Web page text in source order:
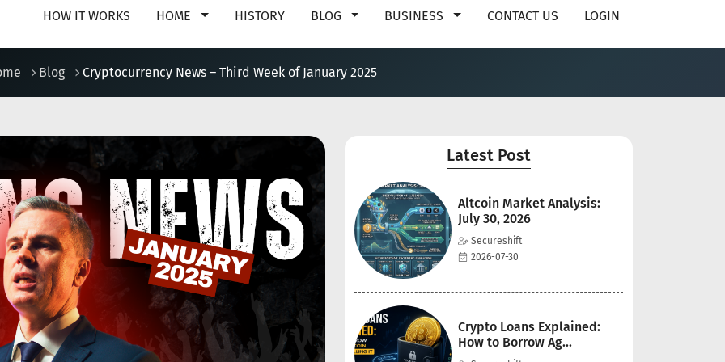
HOW IT WORKS HOME HISTORY BLOG BUSINESS CONTACT US LOGIN
Blog Cryptocurrency News – Third Week of January 2025
Latest Post
Altcoin Market Analysis:
July 30, 2026
Secureshift
2026-07-30
Crypto Loans Explained:
How to Borrow Ag...